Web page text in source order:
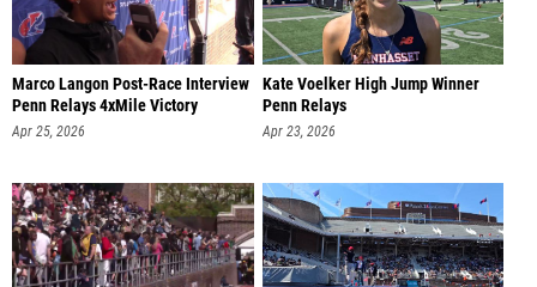
Marco Langon Post-Race Interview
Penn Relays 4xMile Victory
Apr 25, 2026
Kate Voelker High Jump Winner
Penn Relays
Apr 23, 2026